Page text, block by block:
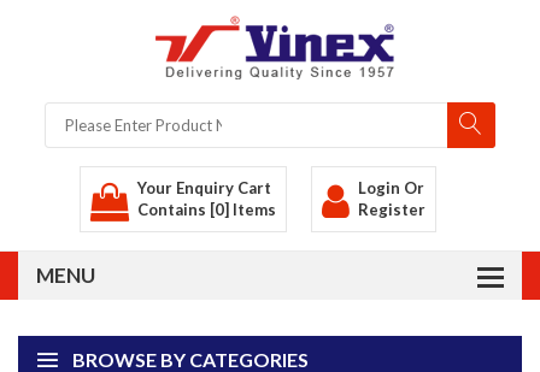
Your Enquiry Cart
Contains [0] Items
Login Or
Register
BROWSE BY CATEGORIES